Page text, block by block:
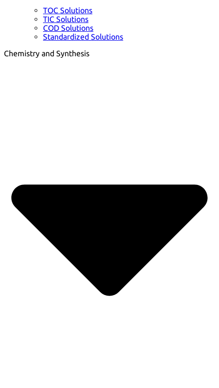
TOC Solutions
TIC Solutions
COD Solutions
Standardized Solutions
Chemistry and Synthesis